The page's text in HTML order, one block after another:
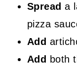
Spread a
pizza
Add
Add both